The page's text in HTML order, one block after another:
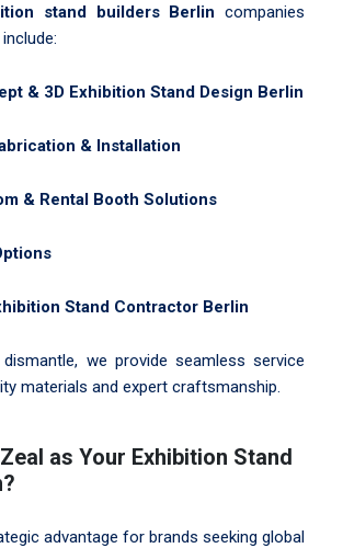
stand builders Berlin companies
& 3D Exhibition Stand Design Berlin
& Installation
& Rental Booth Solutions
Stand Contractor Berlin
we provide seamless service
materials and expert craftsmanship.
as Your Exhibition Stand
advantage for brands seeking global